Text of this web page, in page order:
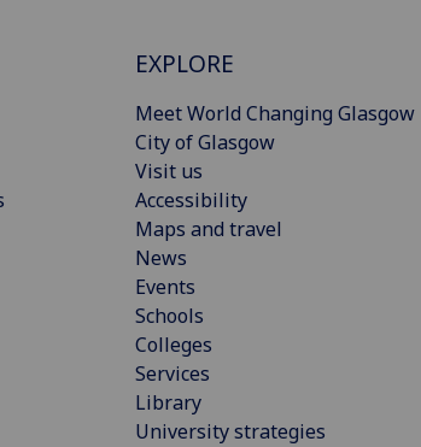
EXPLORE
Meet World Changing Glasgow
City of Glasgow
Visit us
Accessibility
Maps and travel
News
Events
Schools
Colleges
Services
Library
University strategies